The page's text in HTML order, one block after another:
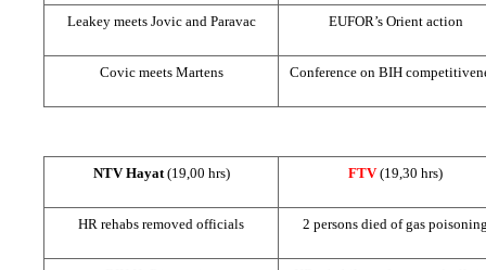
Leakey meets Jovic and Paravac EUFOR’s Orient action
Covic meets Martens Conference on BIH
NTV Hayat (19,00 hrs) FTV(19,30 hrs)
HR rehabs removed officials 2 persons died of gas